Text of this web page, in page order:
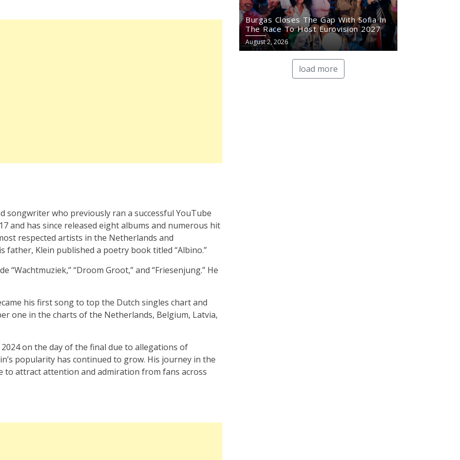
songwriter who previously ran a successful YouTube
and has since released eight albums and numerous hit
respected artists in the Netherlands and
father, Klein published a poetry book titled “Albino.”
“Wachtmuziek,” “Droom Groot,” and “Friesenjung.” He
his first song to top the Dutch singles chart and
one in the charts of the Netherlands, Belgium, Latvia,
on the day of the final due to allegations of
popularity has continued to grow. His journey in the
to attract attention and admiration from fans across
Burgas Closes The Gap With Sofia In
The Race To Host Eurovision 2027
August 2, 2026
load more